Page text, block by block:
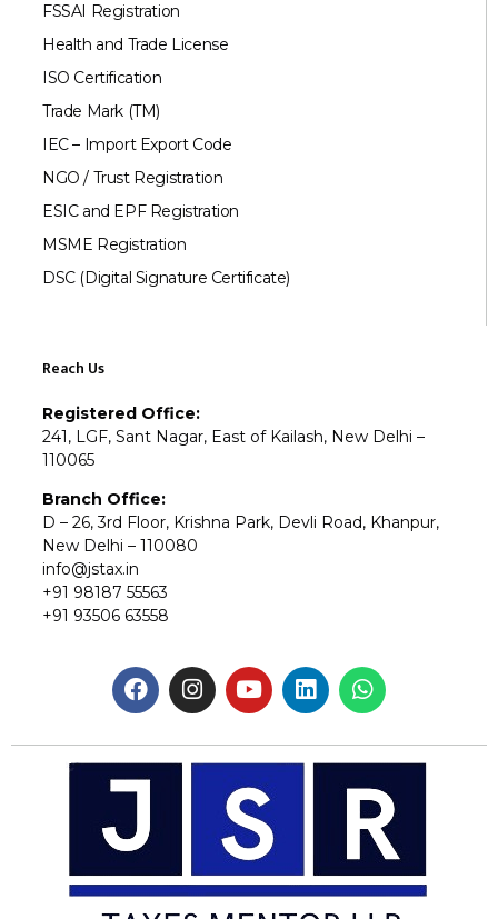
FSSAI Registration
Health and Trade License
ISO Certification
Trade Mark (TM)
IEC – Import Export Code
NGO / Trust Registration
ESIC and EPF Registration
MSME Registration
DSC (Digital Signature Certificate)
Reach Us
Registered Office:
241, LGF, Sant Nagar, East of Kailash, New Delhi –
110065
Branch Office:
D – 26, 3rd Floor, Krishna Park, Devli Road, Khanpur,
New Delhi – 110080
info@jstax.in
+91 98187 55563
+91 93506 63558